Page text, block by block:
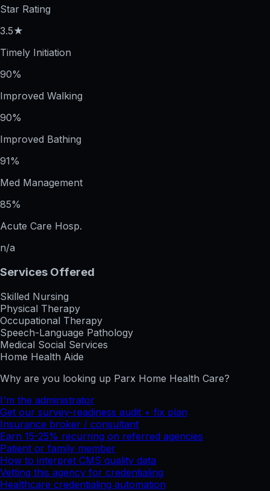
Star Rating
3.5★
Timely Initiation
90%
Improved Walking
90%
Improved Bathing
91%
Med Management
85%
Acute Care Hosp.
n/a
Services Offered
Skilled Nursing
Physical Therapy
Occupational Therapy
Speech-Language Pathology
Medical Social Services
Home Health Aide
Why are you looking up Parx Home Health Care?
I'm the administrator
Get our survey-readiness audit + fix plan
Insurance broker / consultant
Earn 15-25% recurring on referred agencies
Patient or family member
How to interpret CMS quality data
Vetting this agency for credentialing
Healthcare credentialing automation